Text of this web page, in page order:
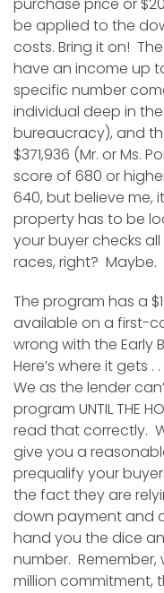
purchase price or
be applied to the
costs. Bring it on!
have an income up
specific number
individual deep in
bureaucracy), and
$371,936 (Mr. or Ms.
score of 680 or
640, but believe me,
property has to be
your buyer checks
races, right? Maybe.
The program has a
available on a first-
wrong with the Early
Here’s where it gets
We as the lender
program UNTIL THE
read that correctly.
give you a
prequalify your
the fact they are
down payment and
hand you the dice
number. Remember,
million commitment,